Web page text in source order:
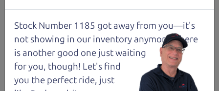
Stock Number 1185 got away from you—it's
not showing in our inventory anymore. There
is another good one just waiting
for you, though! Let's find
you the perfect ride, just